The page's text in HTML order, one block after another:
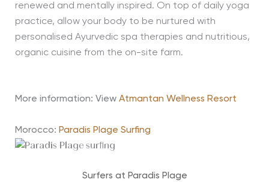
renewed and mentally inspired. On top of daily yoga
practice, allow your body to be nurtured with
personalised Ayurvedic spa therapies and nutritious,
organic cuisine from the on-site farm.
More information: View Atmantan Wellness Resort
Morocco: Paradis Plage Surfing
Surfers at Paradis Plage